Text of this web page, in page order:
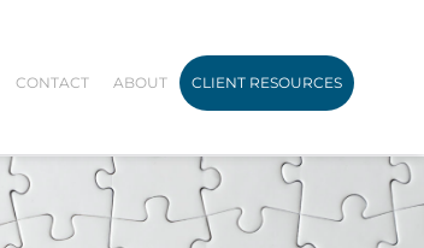
CONTACT ABOUT CLIENT RESOURCES